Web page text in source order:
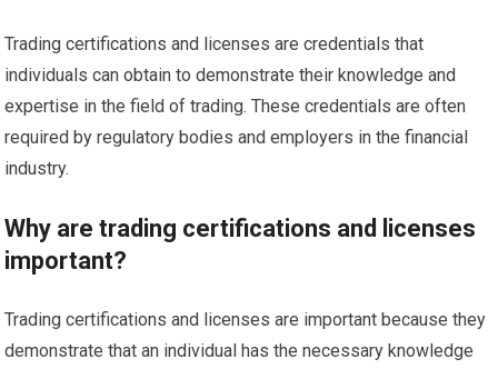
Trading certifications and licenses are credentials that
individuals can obtain to demonstrate their knowledge and
expertise in the field of trading. These credentials are often
required by regulatory bodies and employers in the financial
industry.
Why are trading certifications and licenses
important?
Trading certifications and licenses are important because they
demonstrate that an individual has the necessary knowledge